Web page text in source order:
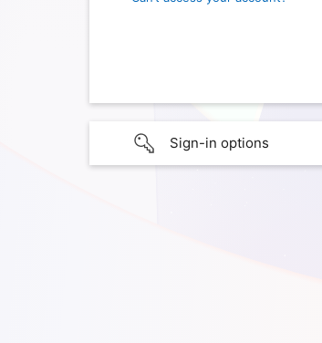
Sign-in options